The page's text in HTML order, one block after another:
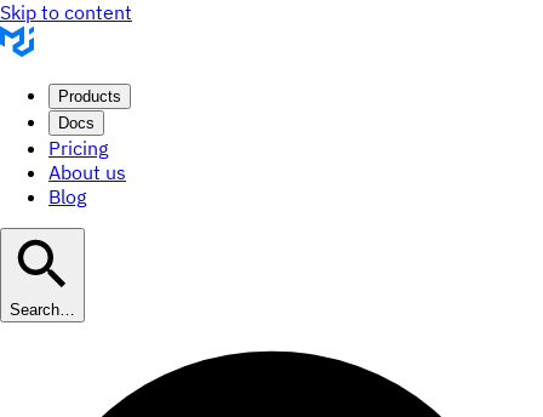
Skip to content
Products
Docs
Pricing
About us
Blog
Search…